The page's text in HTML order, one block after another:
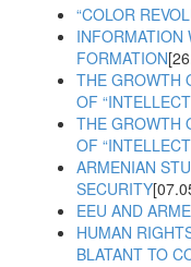
“COLOR
INFORMATION
FORMATION
THE GROWTH
OF
THE GROWTH
OF
ARMENIAN
SECURITY
EEU AND
HUMAN
BLATANT TO